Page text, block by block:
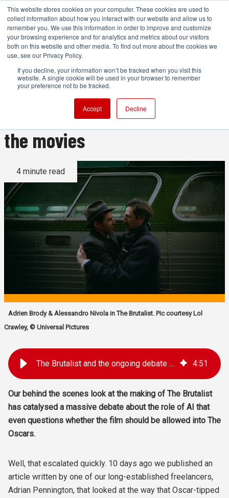
This website stores cookies on your computer. These cookies are used to
collect information about how you interact with our website and allow us to
remember you. We use this information in order to improve and customize
your browsing experience and for analytics and metrics about our visitors
both on this website and other media. To find out more about the cookies we
use, see our Privacy Policy.
If you decline, your information won’t be tracked when you visit this
website. A single cookie will be used in your browser to remember
your preference not to be tracked.
Accept Decline
The Brutalist and the ongoing
debate about the role of AI in
the movies
4 minute read
Adrien Brody & Alessandro Nivola in The Brutalist. Pic courtesy Lol
Crawley, © Universal Pictures
The Brutalist and the ongoing debate about the role of AI in the movies 4:51
Our behind the scenes look at the making of The Brutalist
has catalysed a massive debate about the role of AI that
even questions whether the film should be allowed into The
Oscars.
Well, that escalated quickly. 10 days ago we published an
article written by one of our long-established freelancers,
Adrian Pennington, that looked at the way that Oscar-tipped